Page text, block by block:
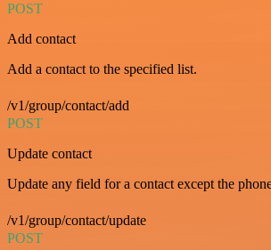
POST
Add contact
Add a contact to the specified list.
/v1/group/contact/add
POST
Update contact
Update any field for a contact except the
/v1/group/contact/update
POST